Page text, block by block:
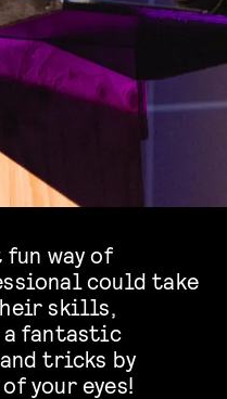
way of
could take
skills,
a fantastic
tricks by
your eyes!